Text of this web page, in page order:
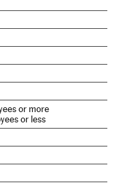
or more
or less